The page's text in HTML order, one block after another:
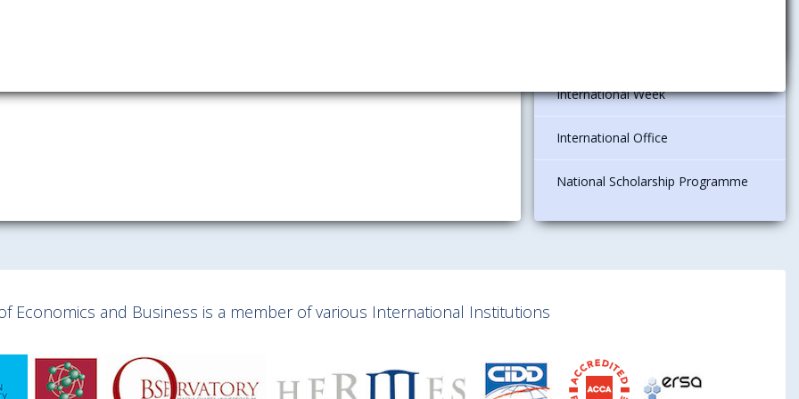
International Week
International Office
National Scholarship Programme
Economics and Business is a member of various International Institutions